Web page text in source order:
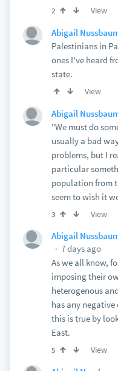
2 View
Abigail
Palestinians in
ones I've heard
state.
View
Abigail
"We must do
usually a bad
problems, but I
particular
population from
seem to wish it
3 View
Abigail
7 days ago
As we all know,
imposing their
heterogenous
has any negative
this is true by
East.
5 View